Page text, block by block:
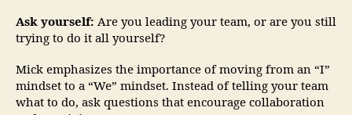
Ask yourself: Are you leading your team, or are you still
trying to do it all yourself?
Mick emphasizes the importance of moving from an “I”
mindset to a “We” mindset. Instead of telling your team
what to do, ask questions that encourage collaboration